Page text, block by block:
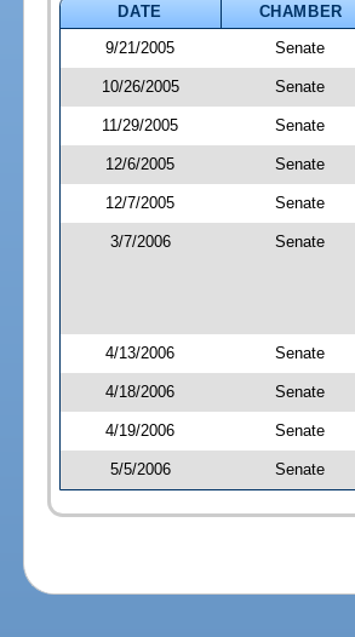
DATE
CHAMBER
9/21/2005
Senate
10/26/2005 Senate
11/29/2005 Senate
12/6/2005 Senate
12/7/2005 Senate
3/7/2006 Senate
4/13/2006 Senate
4/18/2006 Senate
4/19/2006 Senate
5/5/2006 Senate